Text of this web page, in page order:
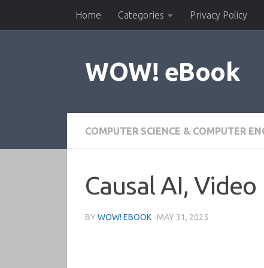
Skip to contentHome Categories Privacy Policy
WOW! eBook
COMPUTER SCIENCE & COMPUTER
Causal AI,
BY WOW! EBOOK · MAY 31, 2025